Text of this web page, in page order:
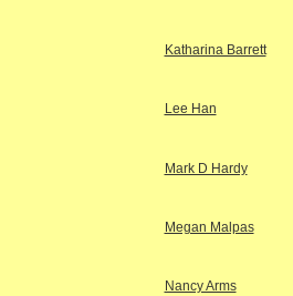
Katharina Barrett
Lee Han
Mark D Hardy
Megan Malpas
Nancy Arms